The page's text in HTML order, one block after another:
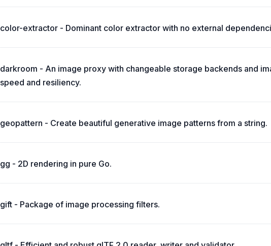
color-extractor - Dominant color extractor with no external
darkroom - An image proxy with changeable storage backends and
speed and resiliency.
geopattern - Create beautiful generative image patterns from a string.
gg - 2D rendering in pure Go.
gift - Package of image processing filters.